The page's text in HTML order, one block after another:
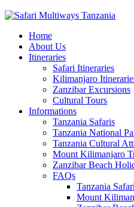
Home
About Us
Itineraries
Safari Itineraries
Kilimanjaro
Zanzibar Excursions
Cultural Tours
Informations
Tanzania Safaris
Tanzania National
Tanzania Cultural
Mount Kilimanjaro
Zanzibar Beach
FAQs
Tanzania
Mount